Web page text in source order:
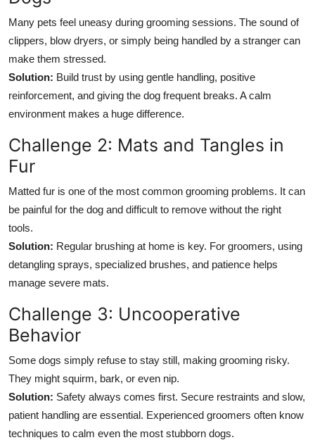
Many pets feel uneasy during grooming sessions. The sound of
clippers, blow dryers, or simply being handled by a stranger can
make them stressed.
Solution: Build trust by using gentle handling, positive
reinforcement, and giving the dog frequent breaks. A calm
environment makes a huge difference.
Challenge 2: Mats and Tangles in
Fur
Matted fur is one of the most common grooming problems. It can
be painful for the dog and difficult to remove without the right
tools.
Solution: Regular brushing at home is key. For groomers, using
detangling sprays, specialized brushes, and patience helps
manage severe mats.
Challenge 3: Uncooperative
Behavior
Some dogs simply refuse to stay still, making grooming risky.
They might squirm, bark, or even nip.
Solution: Safety always comes first. Secure restraints and slow,
patient handling are essential. Experienced groomers often know
techniques to calm even the most stubborn dogs.